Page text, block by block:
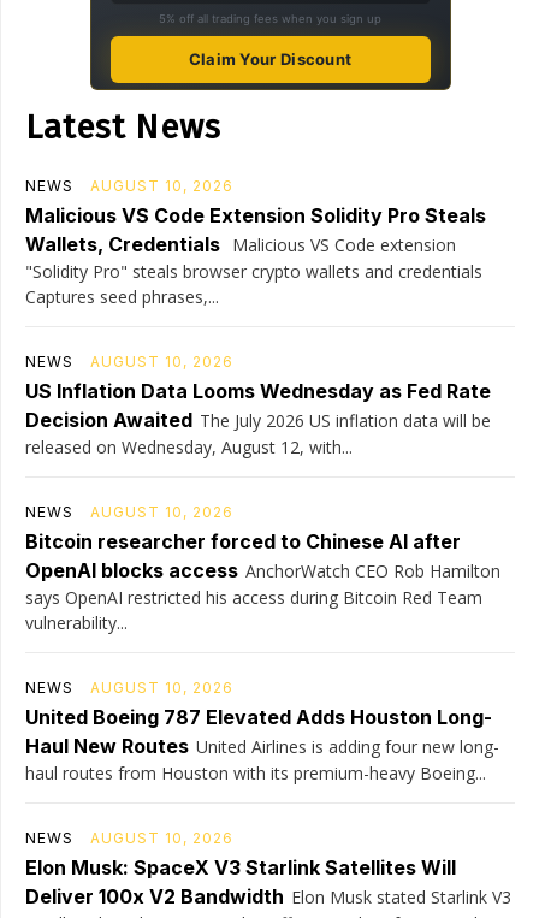
5% off all trading fees when you sign up
Claim Your Discount
Latest News
NEWS AUGUST 10, 2026
Malicious VS Code Extension Solidity Pro Steals
Wallets, Credentials Malicious VS Code extension
"Solidity Pro" steals browser crypto wallets and credentials
Captures seed phrases,...
NEWS AUGUST 10, 2026
US Inflation Data Looms Wednesday as Fed Rate
Decision Awaited The July 2026 US inflation data will be
released on Wednesday, August 12, with...
NEWS AUGUST 10, 2026
Bitcoin researcher forced to Chinese AI after
OpenAI blocks access AnchorWatch CEO Rob Hamilton
says OpenAI restricted his access during Bitcoin Red Team
vulnerability...
NEWS AUGUST 10, 2026
United Boeing 787 Elevated Adds Houston Long-
Haul New Routes United Airlines is adding four new long-
haul routes from Houston with its premium-heavy Boeing...
NEWS AUGUST 10, 2026
Elon Musk: SpaceX V3 Starlink Satellites Will
Deliver 100x V2 Bandwidth Elon Musk stated Starlink V3